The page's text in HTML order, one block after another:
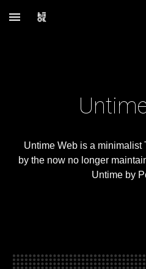
Skip to main content
Untime Web is a minimalist
by the now no longer
Untime by